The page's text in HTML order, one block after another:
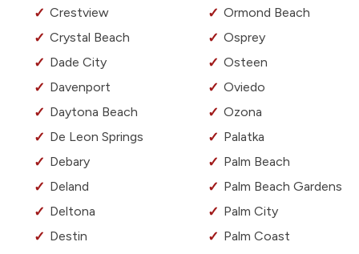
Crestview
Crystal Beach
Dade City
Davenport
Daytona Beach
De Leon Springs
Debary
Deland
Deltona
Destin
Ormond Beach
Osprey
Osteen
Oviedo
Ozona
Palatka
Palm Beach
Palm Beach Gardens
Palm City
Palm Coast